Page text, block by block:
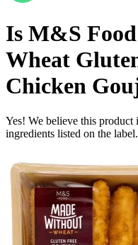
Is M&S
Wheat
Chicken
Yes! We believe this product
ingredients listed on the label.